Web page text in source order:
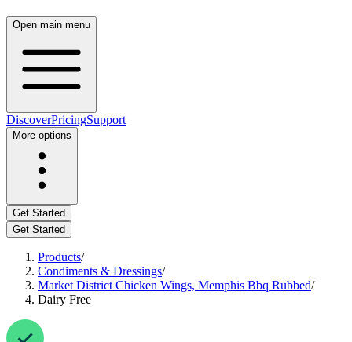
Open main menu
DiscoverPricingSupport
More options
Get Started
Get Started
Products/
Condiments & Dressings/
Market District Chicken Wings, Memphis Bbq Rubbed/
Dairy Free